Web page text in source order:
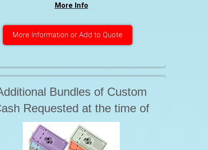
More Info
More Information or Add to Quote
Bundles of Custom
Requested at the time of
production $ 18.50